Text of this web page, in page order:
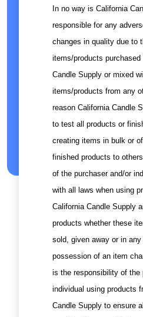
In no way is California
responsible for any
changes in quality due to
items/products purchased
Candle Supply or mixed
items/products from any
reason California Candle
to test all products or
creating items in bulk or
finished products to
of the purchaser and/or
with all laws when using
California Candle Supply
products whether these
sold, given away or in any
possession of an item
is the responsibility of the
individual using products
Candle Supply to ensure